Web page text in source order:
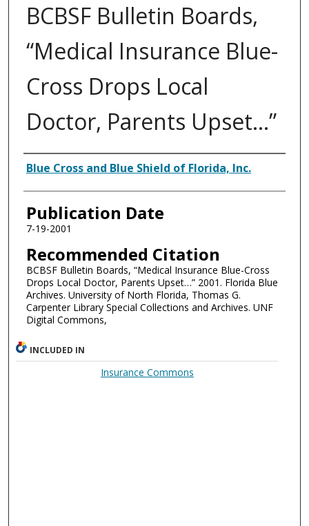
BCBSF Bulletin Boards,
“Medical Insurance Blue-
Cross Drops Local
Doctor, Parents Upset…”
Authors
Blue Cross and Blue Shield of Florida, Inc.
Publication Date
7-19-2001
Recommended Citation
BCBSF Bulletin Boards, “Medical Insurance Blue-Cross
Drops Local Doctor, Parents Upset…” 2001. Florida Blue
Archives. University of North Florida, Thomas G.
Carpenter Library Special Collections and Archives. UNF
Digital Commons,
INCLUDED IN
Insurance Commons